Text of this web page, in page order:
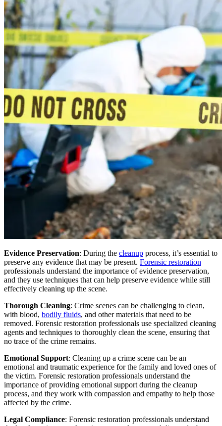
Evidence Preservation: During the cleanup process, it’s essential to
preserve any evidence that may be present. Forensic restoration
professionals understand the importance of evidence preservation,
and they use techniques that can help preserve evidence while still
effectively cleaning up the scene.
Thorough Cleaning: Crime scenes can be challenging to clean,
with blood, bodily fluids, and other materials that need to be
removed. Forensic restoration professionals use specialized cleaning
agents and techniques to thoroughly clean the scene, ensuring that
no trace of the crime remains.
Emotional Support: Cleaning up a crime scene can be an
emotional and traumatic experience for the family and loved ones of
the victim. Forensic restoration professionals understand the
importance of providing emotional support during the cleanup
process, and they work with compassion and empathy to help those
affected by the crime.
Legal Compliance: Forensic restoration professionals understand